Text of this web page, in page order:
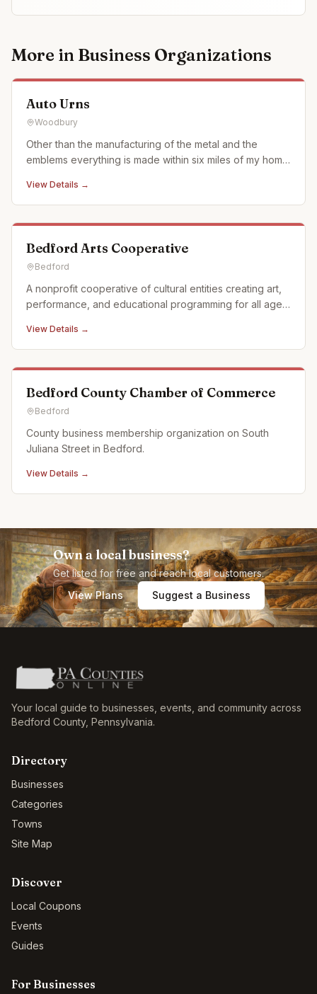
More in Business Organizations
Auto Urns
Woodbury
Other than the manufacturing of the metal and the
emblems everything is made within six miles of my home
Mountains of Pennsylvania. We use when ever possible
actual car and motorcycle emblems. We also just started
using a laser en
View Details →
Bedford Arts Cooperative
Bedford
A nonprofit cooperative of cultural entities creating art,
performance, and educational programming for all ages
full calendar of events and activities and offer custom,
off campus events as well. Partnerships: Off Pitt Str
View Details →
Bedford County Chamber of Commerce
Bedford
County business membership organization on South
Juliana Street in Bedford.
View Details →
Own a local business?
Get listed for free and reach local customers.
View Plans
Suggest a Business
Your local guide to businesses, events, and community across
Bedford County, Pennsylvania.
Directory
Businesses
Categories
Towns
Site Map
Discover
Local Coupons
Events
Guides
For Businesses